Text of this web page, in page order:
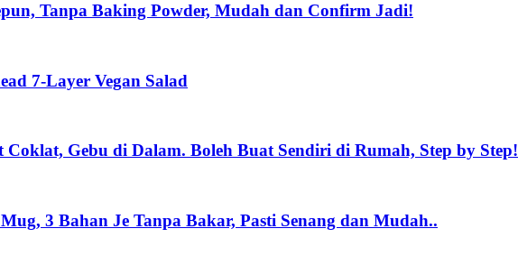
Tanpa Baking Powder, Mudah dan Confirm Jadi!
7-Layer Vegan Salad
Gebu di Dalam. Boleh Buat Sendiri di Rumah, Step by Step!
3 Bahan Je Tanpa Bakar, Pasti Senang dan Mudah..